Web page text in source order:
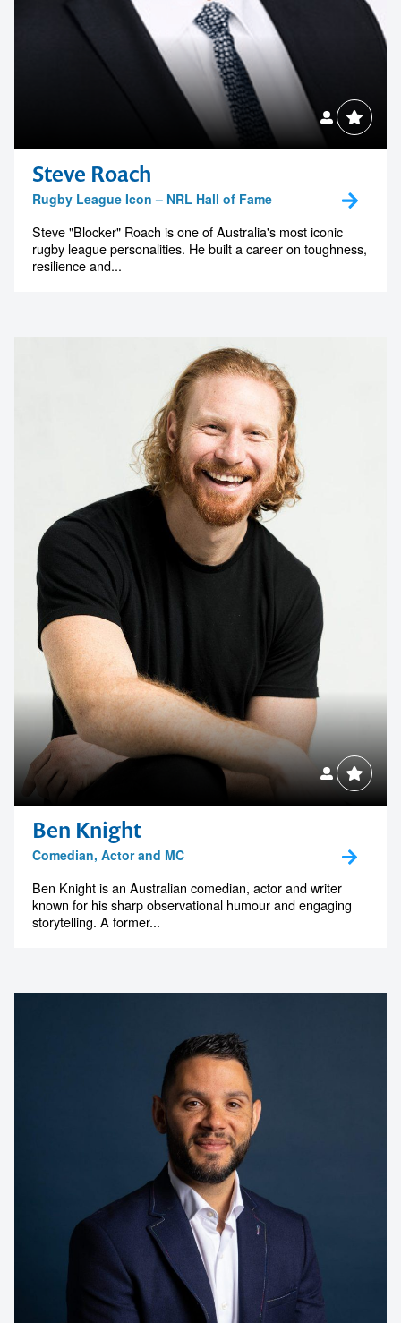
Steve Roach
Rugby League Icon – NRL Hall of Fame
Steve "Blocker" Roach is one of Australia's most iconic
rugby league personalities. He built a career on toughness,
resilience and...
Ben Knight
Comedian, Actor and MC
Ben Knight is an Australian comedian, actor and writer
known for his sharp observational humour and engaging
storytelling. A former...